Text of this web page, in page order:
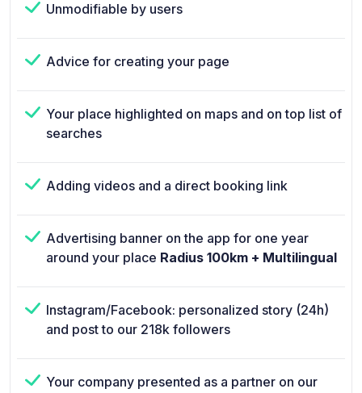
Unmodifiable by users
Advice for creating your page
Your place highlighted on maps and on top list of
searches
Adding videos and a direct booking link
Advertising banner on the app for one year
around your place Radius 100km + Multilingual
Instagram/Facebook: personalized story (24h)
and post to our 218k followers
Your company presented as a partner on our